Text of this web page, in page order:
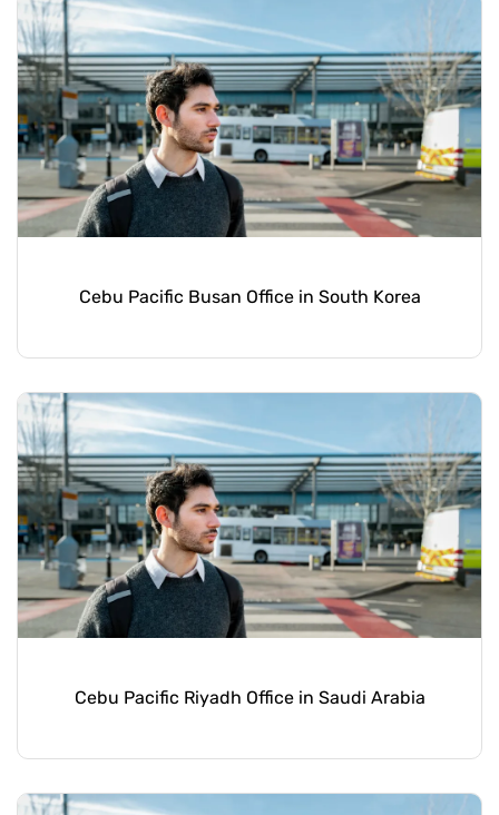
Cebu Pacific Busan Office in South Korea
Cebu Pacific Riyadh Office in Saudi Arabia